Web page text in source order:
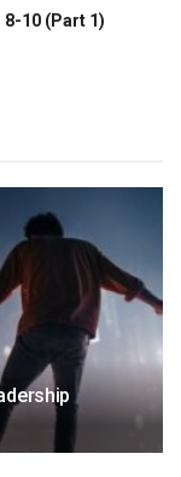
8-10 (Part 1)